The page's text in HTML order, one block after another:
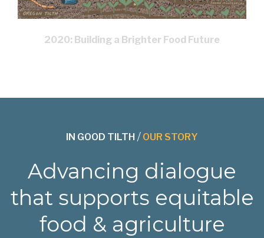
2020: Building a Brighter Food Future
IN GOOD TILTH / OUR STORY
Advancing dialogue
that supports equitable
food & agriculture